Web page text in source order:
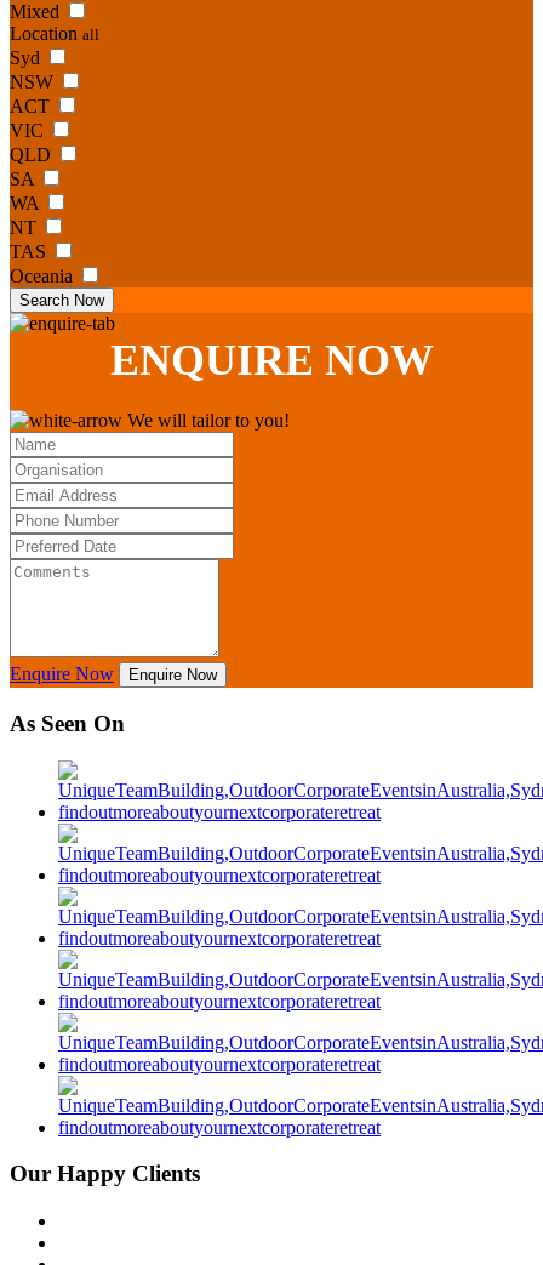
Mixed
Location all
Syd
NSW
ACT
VIC
QLD
SA
WA
NT
TAS
Oceania
Search Now
ENQUIRE NOW
We will tailor to you!
Enquire Now Enquire Now
As Seen On
Our Happy Clients